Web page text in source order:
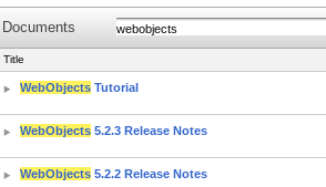
Documents
Title
WebObjects Tutorial
WebObjects 5.2.3 Release Notes
WebObjects 5.2.2 Release Notes